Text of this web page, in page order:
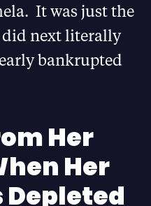
It was just the
did next literally
bankrupted
Her
Her
Depleted